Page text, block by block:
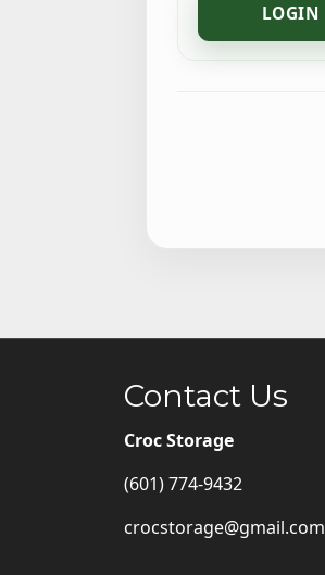
LOGIN
Contact Us
Croc Storage
(601) 774-9432
crocstorage@gmail.com